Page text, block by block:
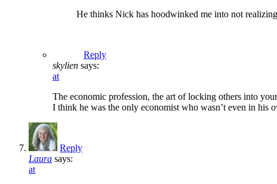
He thinks Nick has hoodwinked me into not
Reply
skylien says:
at
The economic profession, the art of locking others into
I think he was the only economist who wasn’t even in
Reply
Laura says:
at